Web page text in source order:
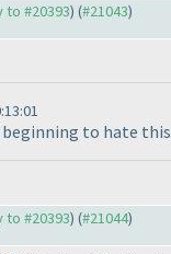
to #20393) (#21043)
beginning to hate
to #20393) (#21044)